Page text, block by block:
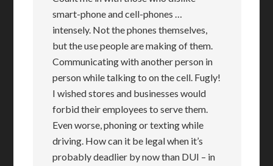
smart-phone and cell-phones …
intensely. Not the phones themselves,
but the use people are making of them.
Communicating with another person in
person while talking to on the cell. Fugly!
I wished stores and businesses would
forbid their employees to serve them.
Even worse, phoning or texting while
driving. How can it be legal when it’s
probably deadlier by now than DUI – in